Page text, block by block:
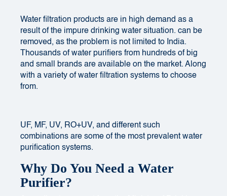
Water filtration products are in high demand as a
result of the impure drinking water situation. can be
removed, as the problem is not limited to India.
Thousands of water purifiers from hundreds of big
and small brands are available on the market. Along
with a variety of water filtration systems to choose
from.
UF, MF, UV, RO+UV, and different such
combinations are some of the most prevalent water
purification systems.
Why Do You Need a Water
Purifier?